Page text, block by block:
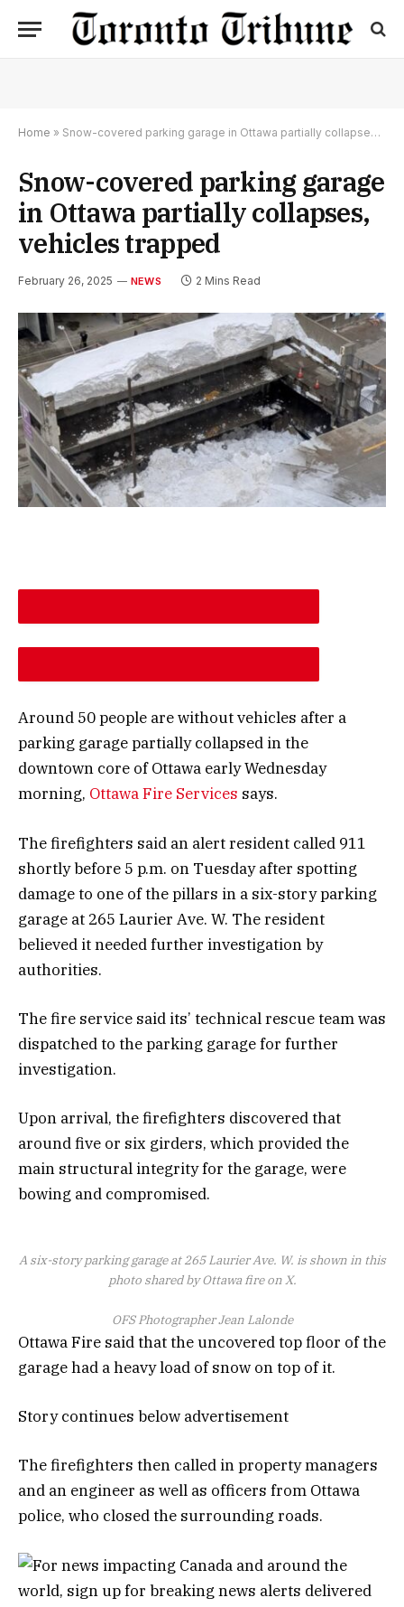
Home » Snow-covered parking garage in Ottawa partially collapses, vehicles trapped
Snow-covered parking garage
in Ottawa partially collapses,
vehicles trapped
February 26, 2025 NEWS 2 Mins Read
Around 50 people are without vehicles after a
parking garage partially collapsed in the
downtown core of Ottawa early Wednesday
morning, Ottawa Fire Services says.
The firefighters said an alert resident called 911
shortly before 5 p.m. on Tuesday after spotting
damage to one of the pillars in a six-story parking
garage at 265 Laurier Ave. W. The resident
believed it needed further investigation by
authorities.
The fire service said its’ technical rescue team was
dispatched to the parking garage for further
investigation.
Upon arrival, the firefighters discovered that
around five or six girders, which provided the
main structural integrity for the garage, were
bowing and compromised.
A six-story parking garage at 265 Laurier Ave. W. is shown in this
photo shared by Ottawa fire on X.
OFS Photographer Jean Lalonde
Ottawa Fire said that the uncovered top floor of the
garage had a heavy load of snow on top of it.
Story continues below advertisement
The firefighters then called in property managers
and an engineer as well as officers from Ottawa
police, who closed the surrounding roads.